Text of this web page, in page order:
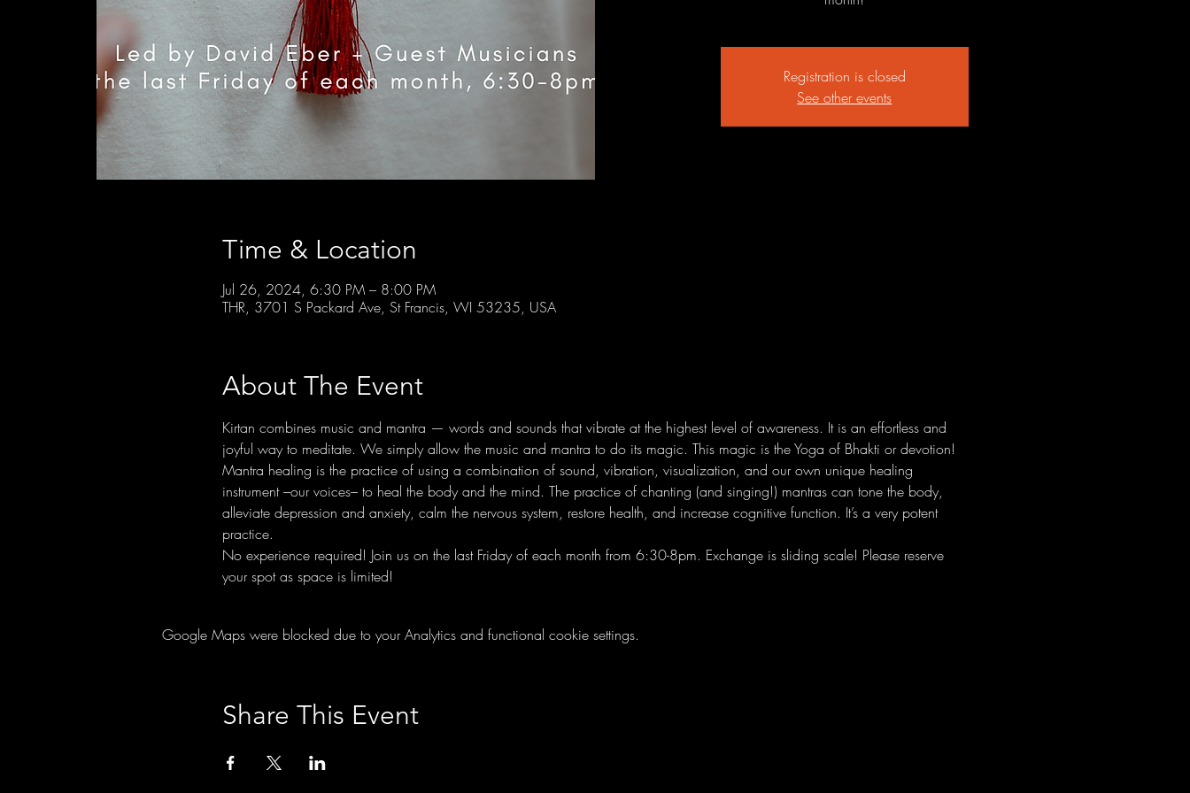
Registration is closed
See other events
Time & Location
Jul 26, 2024, 6:30 PM – 8:00 PM
THR, 3701 S Packard Ave, St Francis, WI 53235, USA
About The Event
Kirtan combines music and mantra — words and sounds that vibrate at the highest level of awareness. It is an effortless and
joyful way to meditate. We simply allow the music and mantra to do its magic. This magic is the Yoga of Bhakti or devotion!
Mantra healing is the practice of using a combination of sound, vibration, visualization, and our own unique healing
instrument –our voices– to heal the body and the mind. The practice of chanting (and singing!) mantras can tone the body,
alleviate depression and anxiety, calm the nervous system, restore health, and increase cognitive function. It’s a very potent
practice.
No experience required! Join us on the last Friday of each month from 6:30-8pm. Exchange is sliding scale! Please reserve
your spot as space is limited!
Google Maps were blocked due to your Analytics and functional cookie settings.
Share This Event